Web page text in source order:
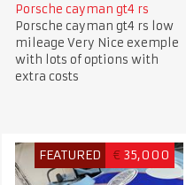
Porsche cayman gt4 rs
Porsche cayman gt4 rs low
mileage Very Nice exemple
with lots of options with
extra costs
FEATURED € 35,000